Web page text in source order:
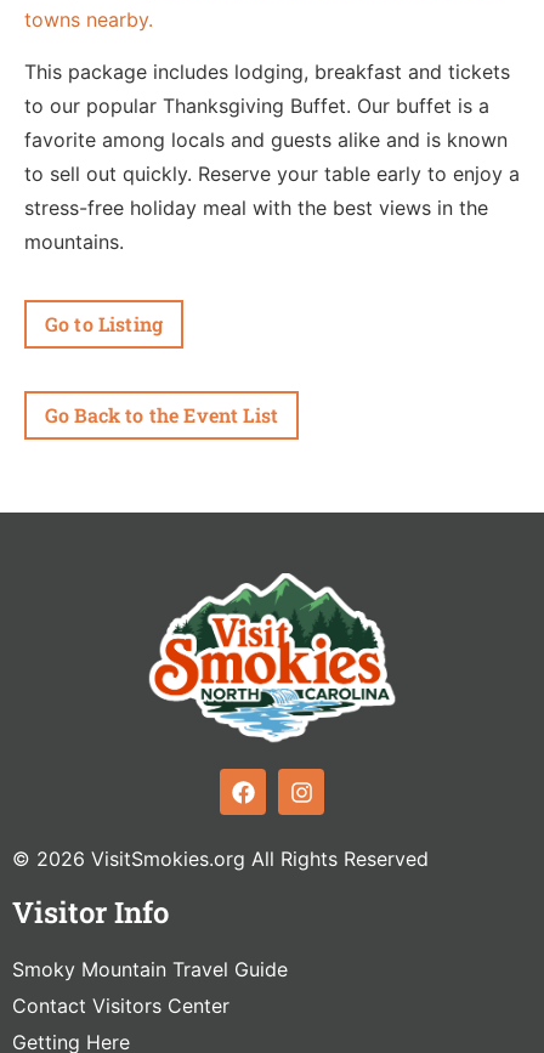
towns nearby.
This package includes lodging, breakfast and tickets
to our popular Thanksgiving Buffet. Our buffet is a
favorite among locals and guests alike and is known
to sell out quickly. Reserve your table early to enjoy a
stress-free holiday meal with the best views in the
mountains.
Go to Listing
Go Back to the Event List
© 2026 VisitSmokies.org All Rights Reserved
Visitor Info
Smoky Mountain Travel Guide
Contact Visitors Center
Getting Here